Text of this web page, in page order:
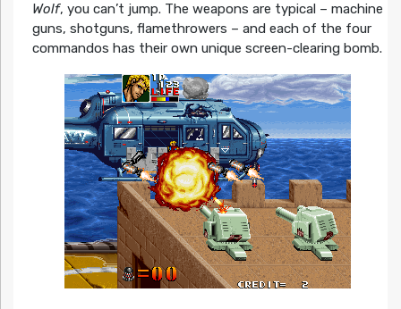
Wolf, you can’t jump. The weapons are typical – machine
guns, shotguns, flamethrowers – and each of the four
commandos has their own unique screen-clearing bomb.